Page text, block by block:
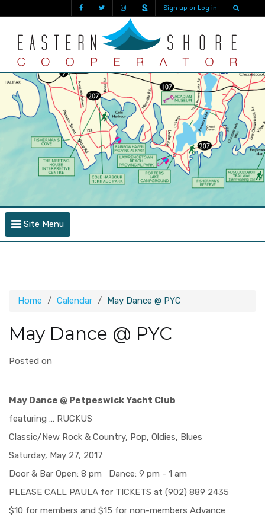
Sign up or Log in
Site Menu
Home Calendar May Dance @ PYC
May Dance @ PYC
Posted on
May Dance @ Petpeswick Yacht Club
featuring … RUCKUS
Classic/New Rock & Country, Pop, Oldies, Blues
Saturday, May 27, 2017
Door & Bar Open: 8 pm Dance: 9 pm - 1 am
PLEASE CALL PAULA for TICKETS at (902) 889 2435
$10 for members and $15 for non-members Advance